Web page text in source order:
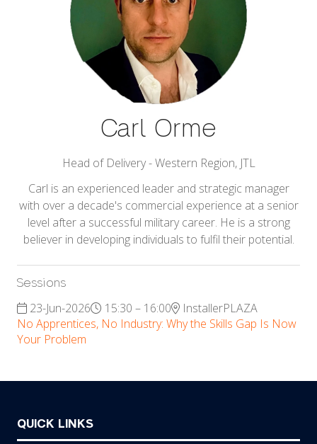
Carl Orme
Head of Delivery - Western Region, JTL
Carl is an experienced leader and strategic manager
with over a decade's commercial experience at a senior
level after a successful military career. He is a strong
believer in developing individuals to fulfil their potential.
Sessions
23-Jun-2026 15:30 – 16:00
InstallerPLAZA
No Apprentices, No Industry: Why the Skills Gap Is Now
Your Problem
QUICK LINKS